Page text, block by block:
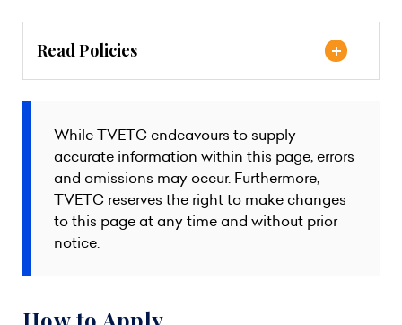
Read Policies
While TVETC endeavours to supply
accurate information within this page, errors
and omissions may occur. Furthermore,
TVETC reserves the right to make changes
to this page at any time and without prior
notice.